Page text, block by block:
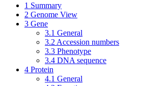
1 Summary
2 Genome View
3 Gene
3.1 General
3.2 Accession numbers
3.3 Phenotype
3.4 DNA sequence
4 Protein
4.1 General